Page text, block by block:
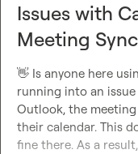
Issues with
Meeting
👋 Is anyone here
running into an
Outlook, the
their calendar. This
fine there. As a